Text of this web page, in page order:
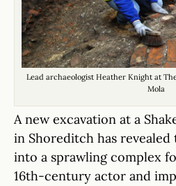
Lead archaeologist Heather Knight at
Mola
A new excavation at a
in Shoreditch has
into a sprawling complex
16th-century actor and